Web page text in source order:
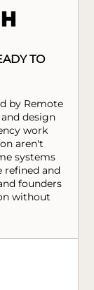
TO
by Remote
design
work
aren't
systems
refined and
founders
without